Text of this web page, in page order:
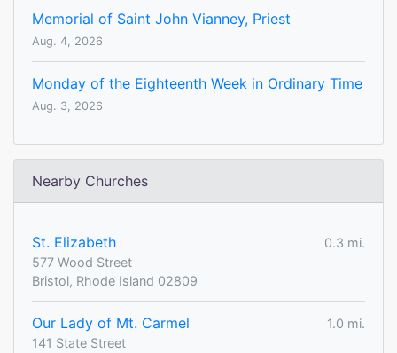
Memorial of Saint John Vianney, Priest
Aug. 4, 2026
Monday of the Eighteenth Week in Ordinary Time
Aug. 3, 2026
Nearby Churches
St. Elizabeth
0.3 mi.
577 Wood Street
Bristol, Rhode Island 02809
Our Lady of Mt. Carmel
1.0 mi.
141 State Street